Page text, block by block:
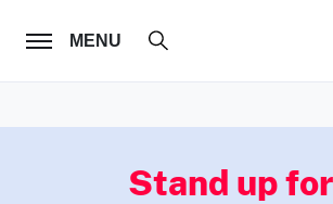
MENU
FOLLOW US
Stand up